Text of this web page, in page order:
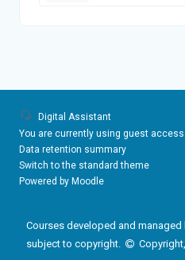
Digital Assistant
You are currently using guest
Data retention summary
Switch to the standard theme
Powered by Moodle
Courses developed and managed
subject to copyright.